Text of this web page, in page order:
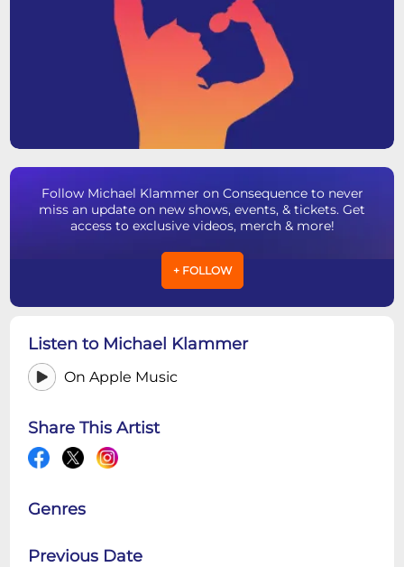
Follow Michael Klammer on Consequence to never
miss an update on new shows, events, & tickets. Get
access to exclusive videos, merch & more!
+ FOLLOW
Listen to Michael Klammer
On Apple Music
Share This Artist
Genres
Previous Date